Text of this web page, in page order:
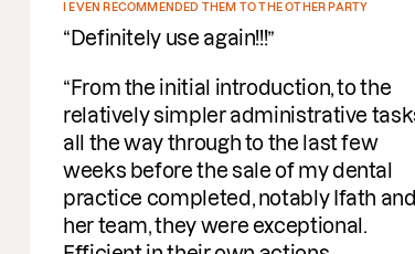
DEEP PROFOUND UNDERSTANDING OF M&A
Incredible people to work with easy
profound understanding of M&A. I am
delighted to be working with them on
deals.